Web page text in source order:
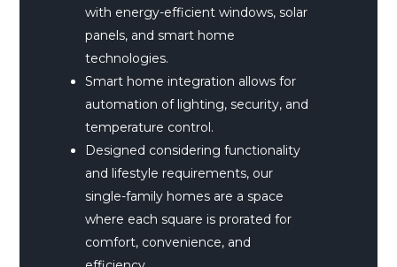
with energy-efficient windows, solar
panels, and smart home
technologies.
Smart home integration allows for
automation of lighting, security, and
temperature control.
Designed considering functionality
and lifestyle requirements, our
single-family homes are a space
where each square is prorated for
comfort, convenience, and